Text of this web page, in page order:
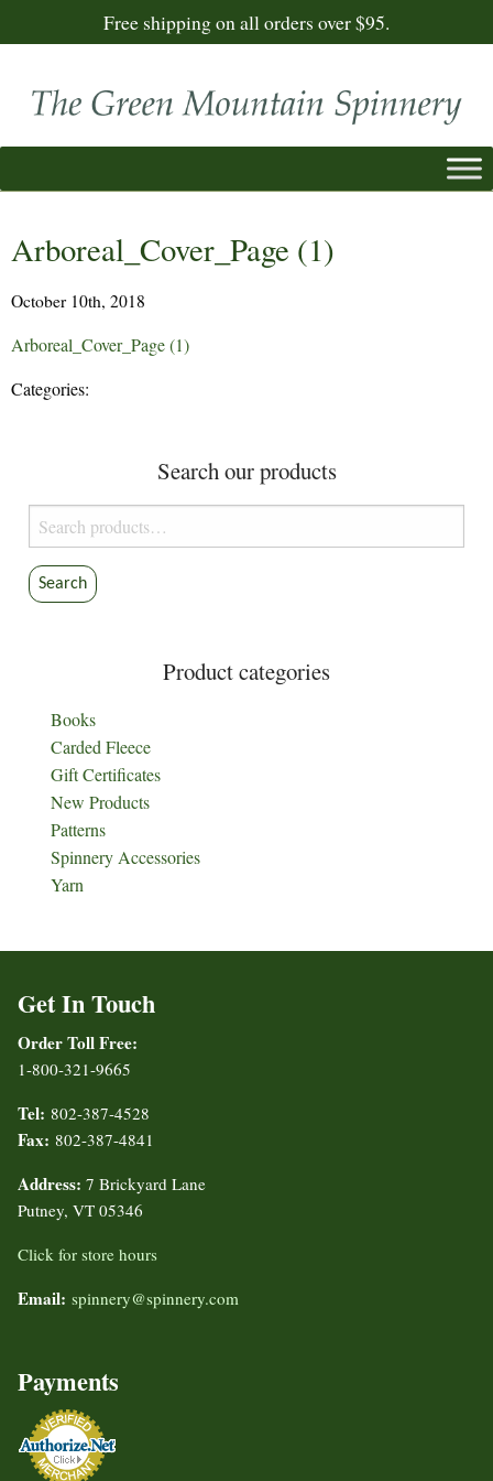
Free shipping on all orders over $95.
Arboreal_Cover_Page (1)
October 10th, 2018
Arboreal_Cover_Page (1)
Categories:
Search our products
Search
for:
Search
Product categories
Books
Carded Fleece
Gift Certificates
New Products
Patterns
Spinnery Accessories
Yarn
Get In Touch
Order Toll Free:
1-800-321-9665
Tel: 802-387-4528
Fax: 802-387-4841
Address: 7 Brickyard Lane
Putney, VT 05346
Click for store hours
Email: spinnery@spinnery.com
Payments